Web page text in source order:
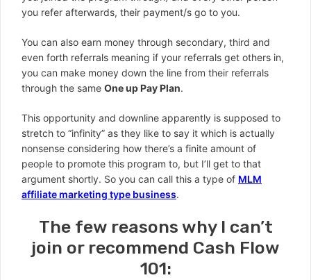
you refer afterwards, their payment/s go to you.
You can also earn money through secondary, third and
even forth referrals meaning if your referrals get others in,
you can make money down the line from their referrals
through the same One up Pay Plan.
This opportunity and downline apparently is supposed to
stretch to “infinity” as they like to say it which is actually
nonsense considering how there’s a finite amount of
people to promote this program to, but I’ll get to that
argument shortly. So you can call this a type of MLM
affiliate marketing type business.
The few reasons why I can’t
join or recommend Cash Flow
101: